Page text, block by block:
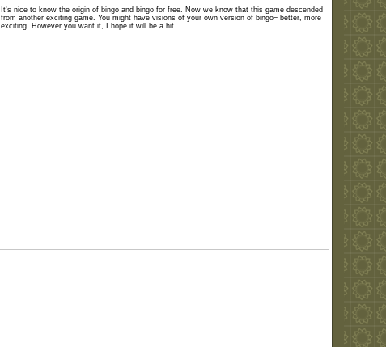
It's nice to know the origin of bingo and bingo for free. Now we know that this game descended
from another exciting game. You might have visions of your own version of bingo− better, more
exciting. However you want it, I hope it will be a hit.